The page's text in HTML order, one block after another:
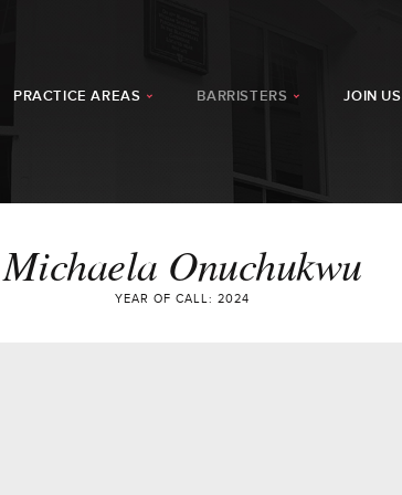
PRACTICE AREAS BARRISTERS JOIN US
Michaela Onuchukwu
YEAR OF CALL: 2024